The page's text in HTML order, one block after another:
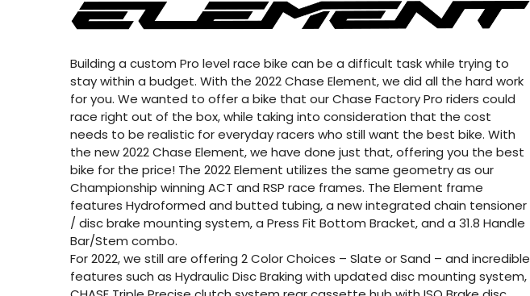
Building a custom Pro level race bike can be a difficult task while trying to
stay within a budget. With the 2022 Chase Element, we did all the hard work
for you. We wanted to offer a bike that our Chase Factory Pro riders could
race right out of the box, while taking into consideration that the cost
needs to be realistic for everyday racers who still want the best bike. With
the new 2022 Chase Element, we have done just that, offering you the best
bike for the price! The 2022 Element utilizes the same geometry as our
Championship winning ACT and RSP race frames. The Element frame
features Hydroformed and butted tubing, a new integrated chain tensioner
/ disc brake mounting system, a Press Fit Bottom Bracket, and a 31.8 Handle
Bar/Stem combo.
For 2022, we still are offering 2 Color Choices – Slate or Sand – and incredible
features such as Hydraulic Disc Braking with updated disc mounting system,